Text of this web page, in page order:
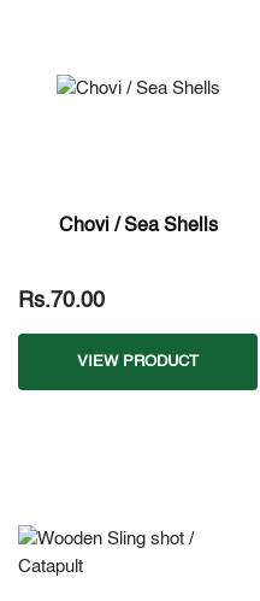
Chovi / Sea Shells
Rs.70.00
VIEW PRODUCT